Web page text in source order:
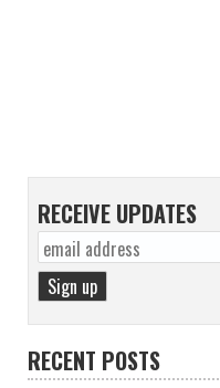
RECEIVE UPDATES
RECENT POSTS